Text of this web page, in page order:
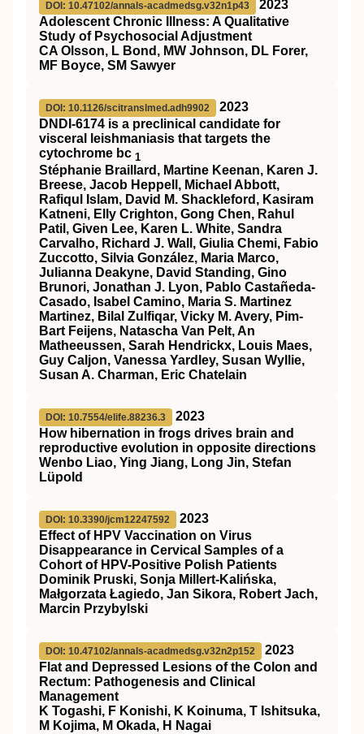
DOI: 10.47102/annals-acadmedsg.v32n1p43
2023
Adolescent Chronic Illness: A Qualitative
Study of Psychosocial Adjustment
CA Olsson, L Bond, MW Johnson, DL Forer,
MF Boyce, SM Sawyer
DOI: 10.1126/scitranslmed.adh9902
2023
DNDI-6174 is a preclinical candidate for
visceral leishmaniasis that targets the
cytochrome bc 1
Stéphanie Braillard, Martine Keenan, Karen J.
Breese, Jacob Heppell, Michael Abbott,
Rafiqul Islam, David M. Shackleford, Kasiram
Katneni, Elly Crighton, Gong Chen, Rahul
Patil, Given Lee, Karen L. White, Sandra
Carvalho, Richard J. Wall, Giulia Chemi, Fabio
Zuccotto, Silvia González, Maria Marco,
Julianna Deakyne, David Standing, Gino
Brunori, Jonathan J. Lyon, Pablo Castañeda-
Casado, Isabel Camino, Maria S. Martinez
Martinez, Bilal Zulfiqar, Vicky M. Avery, Pim-
Bart Feijens, Natascha Van Pelt, An
Matheeussen, Sarah Hendrickx, Louis Maes,
Guy Caljon, Vanessa Yardley, Susan Wyllie,
Susan A. Charman, Eric Chatelain
DOI: 10.7554/elife.88236.3
2023
How hibernation in frogs drives brain and
reproductive evolution in opposite directions
Wenbo Liao, Ying Jiang, Long Jin, Stefan
Lüpold
DOI: 10.3390/jcm12247592
2023
Effect of HPV Vaccination on Virus
Disappearance in Cervical Samples of a
Cohort of HPV-Positive Polish Patients
Dominik Pruski, Sonja Millert-Kalińska,
Małgorzata Łagiedo, Jan Sikora, Robert Jach,
Marcin Przybylski
DOI: 10.47102/annals-acadmedsg.v32n2p152
2023
Flat and Depressed Lesions of the Colon and
Rectum: Pathogenesis and Clinical
Management
K Togashi, F Konishi, K Koinuma, T Ishitsuka,
M Kojima, M Okada, H Nagai